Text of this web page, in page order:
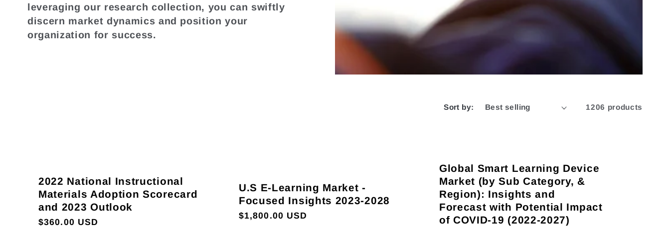
leveraging our research collection, you can swiftly
discern market dynamics and position your
organization for success.
Sort by: 1206 products
2022 National Instructional
Materials Adoption Scorecard
and 2023 Outlook
Regular
$360.00 USD
U.S E-Learning Market -
Focused Insights 2023-2028
Regular
$1,800.00 USD
Global Smart Learning Device
Market (by Sub Category, &
Region): Insights and
Forecast with Potential Impact
of COVID-19 (2022-2027)